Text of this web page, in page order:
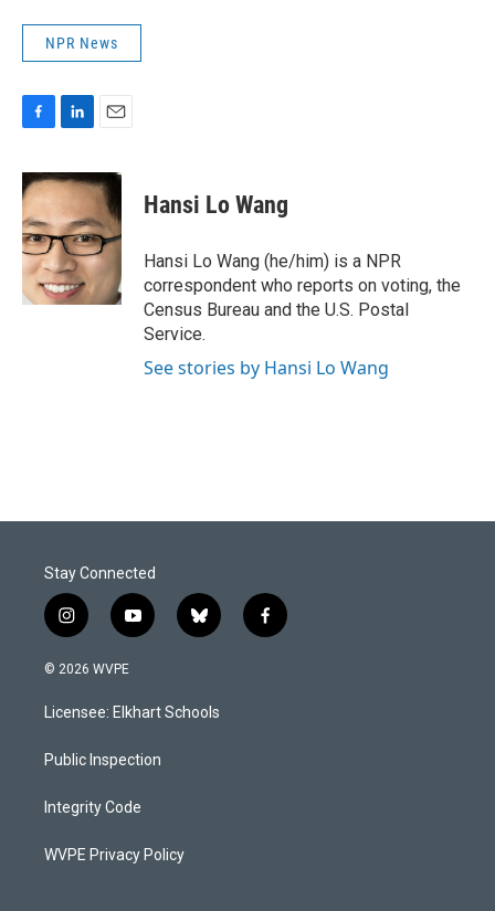
NPR News
c
e
b
o
o
k
n
k
e
d
I
n
a
i
l
Hansi Lo Wang
Hansi Lo Wang (he/him) is a NPR
correspondent who reports on voting, the
Census Bureau and the U.S. Postal
Service.
See stories by Hansi Lo Wang
Stay Connected
i
n
s
a
g
a
y
o
u
b
b
l
s
k
f
a
© 2026 WVPE
Licensee: Elkhart Schools
Public Inspection
Integrity Code
WVPE Privacy Policy